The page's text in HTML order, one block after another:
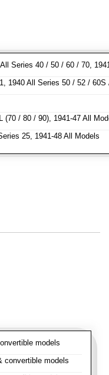
Series 40 / 50 / 60 / 70,
1940 All Series 50 / 52 /
(70 / 80 / 90), 1941-47 All
25, 1941-48 All Models
models
convertible models